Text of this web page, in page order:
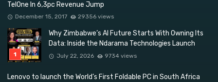
TelOne In 6,3pc Revenue Jump
December 15, 2017 29356 views
Why Zimbabwe’s AI Future Starts With Owning Its
Data: Inside the Ndarama Technologies Launch
July 22, 2026 9734 views
Lenovo to launch the World’s First Foldable PC in South Africa